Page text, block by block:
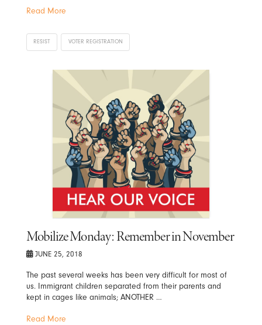
Read More
RESIST VOTER REGISTRATION
Mobilize Monday: Remember in November
JUNE 25, 2018
The past several weeks has been very difficult for most of
us. Immigrant children separated from their parents and
kept in cages like animals; ANOTHER …
Read More